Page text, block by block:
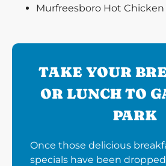
Murfreesboro Hot Chicken
TAKE YOUR
OR LUNCH TO
PARK
Once those delicious
specials have been